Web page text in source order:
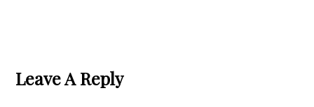
Interactions
Leave A Reply